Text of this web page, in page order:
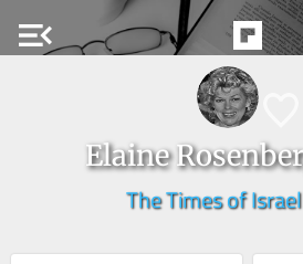
menu_open
Elaine
The Times of